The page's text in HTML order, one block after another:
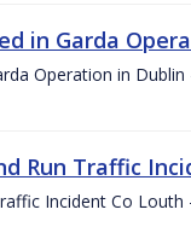
in Garda
Operation in
Run Traffic
Incident Co